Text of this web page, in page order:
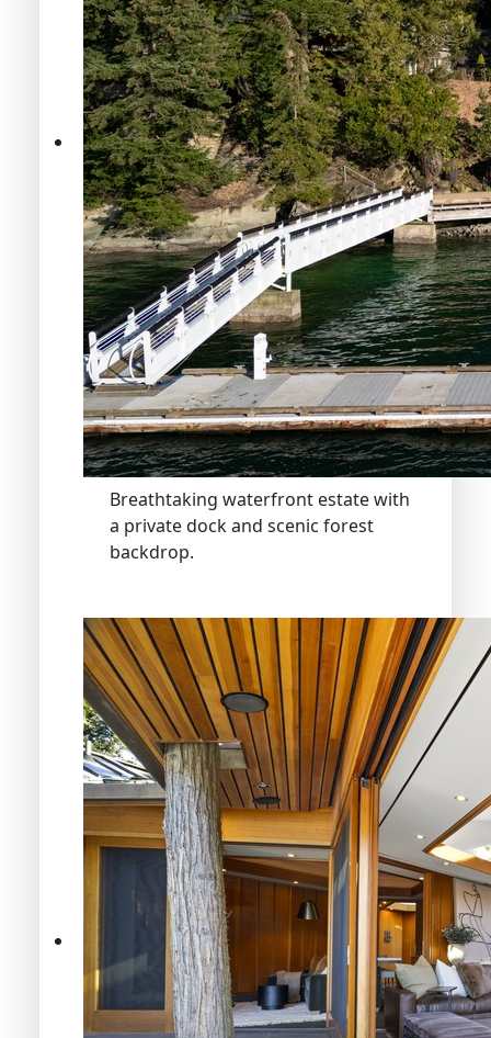
Breathtaking waterfront estate with
a private dock and scenic forest
backdrop.